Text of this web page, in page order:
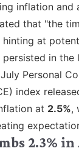
inflation and
that "the
at
persisted in the
Personal
index
at 2.5%,
2.3%